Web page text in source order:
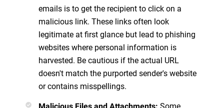
emails is to get the recipient to click on a
malicious link. These links often look
legitimate at first glance but lead to phishing
websites where personal information is
harvested. Be cautious if the actual URL
doesn't match the purported sender's website
or contains misspellings.
Some